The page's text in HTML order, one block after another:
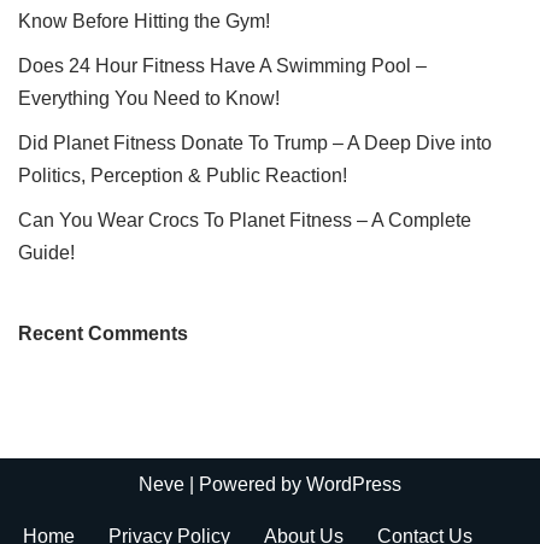
Know Before Hitting the Gym!
Does 24 Hour Fitness Have A Swimming Pool –
Everything You Need to Know!
Did Planet Fitness Donate To Trump – A Deep Dive into
Politics, Perception & Public Reaction!
Can You Wear Crocs To Planet Fitness – A Complete
Guide!
Recent Comments
Neve | Powered by WordPress
Home Privacy Policy About Us Contact Us